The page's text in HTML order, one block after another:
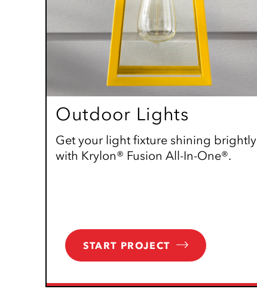
Outdoor Lights
Get your light fixture shining brightly
with Krylon® Fusion All-In-One®.
START PROJECT